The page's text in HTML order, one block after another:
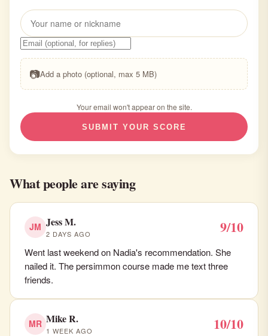
📷Add a photo (optional, max 5 MB)
Your email won't appear on the site.
SUBMIT YOUR SCORE
What people are saying
JM Jess M.
2 DAYS AGO 9/10
Went last weekend on Nadia's recommendation. She
nailed it. The persimmon course made me text three
friends.
MR Mike R.
1 WEEK AGO 10/10